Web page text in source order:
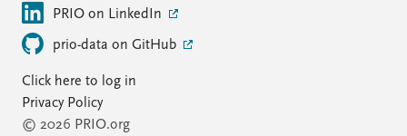
PRIO on LinkedIn
prio-data on GitHub
Click here to log in
Privacy Policy
© 2026 PRIO.org